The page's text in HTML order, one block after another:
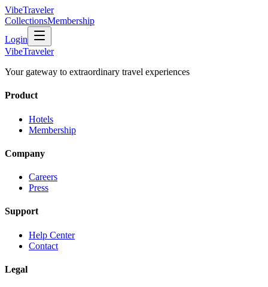
VibeTraveler
CollectionsMembership
Login
VibeTraveler
Your gateway to extraordinary travel experiences
Product
Hotels
Membership
Company
Careers
Press
Support
Help Center
Contact
Legal